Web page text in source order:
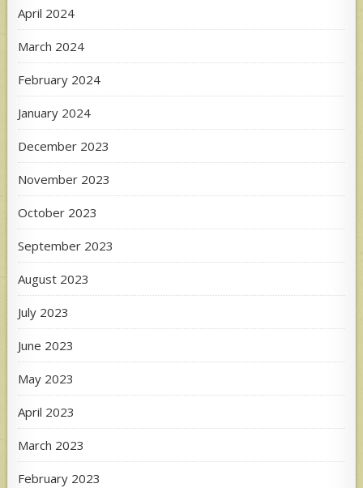
April 2024
March 2024
February 2024
January 2024
December 2023
November 2023
October 2023
September 2023
August 2023
July 2023
June 2023
May 2023
April 2023
March 2023
February 2023